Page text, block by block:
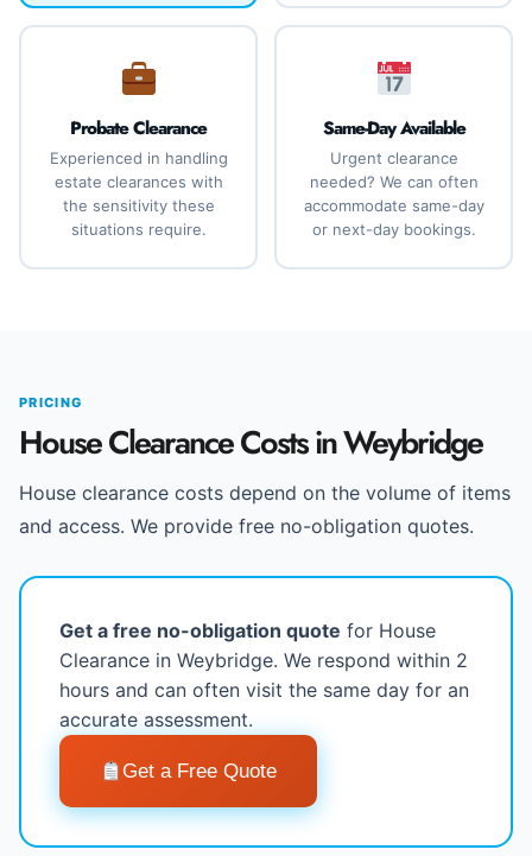
Probate Clearance
Experienced in handling
estate clearances with
the sensitivity these
situations require.
Same-Day Available
Urgent clearance
needed? We can often
accommodate same-day
or next-day bookings.
PRICING
House Clearance Costs in Weybridge
House clearance costs depend on the volume of items
and access. We provide free no-obligation quotes.
Get a free no-obligation quote for House
Clearance in Weybridge. We respond within 2
hours and can often visit the same day for an
accurate assessment.
Get a Free Quote